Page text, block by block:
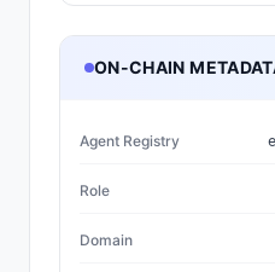
ON-CHAIN
Agent Registry
Role
Domain